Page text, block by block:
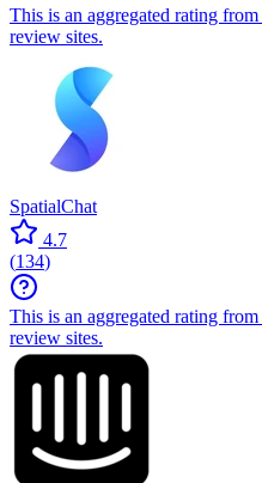
This is an aggregated rating
review sites.
SpatialChat
4.7
(134)
This is an aggregated rating
review sites.